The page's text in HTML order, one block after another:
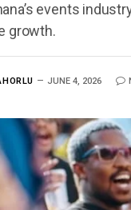
events
growth.
JUNE 4, 2026